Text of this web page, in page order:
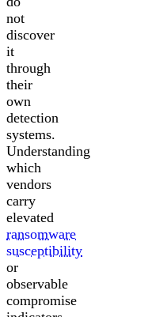
not
discover
it
through
their
own
detection
systems.
Understanding
which
vendors
carry
elevated
ransomware
susceptibility
or
observable
compromise